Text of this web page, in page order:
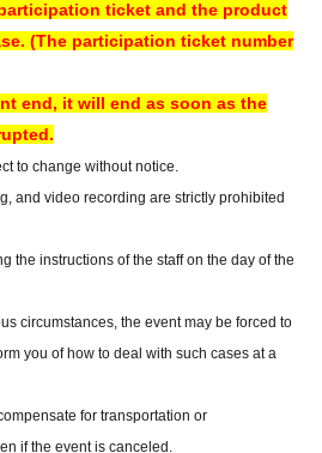
understanding.
we may close sales even before the
may be restocked without prior notice if
receipts.
payment are accepted.
is only available up to two days before
(atone, payment next month via
ticket and the product
(The participation ticket number
end, it will end as soon as the
to change without notice.
and video recording are strictly prohibited
the instructions of the staff on the day of the
circumstances, the event may be forced to
you of how to deal with such cases at a
for transportation or
if the event is canceled.